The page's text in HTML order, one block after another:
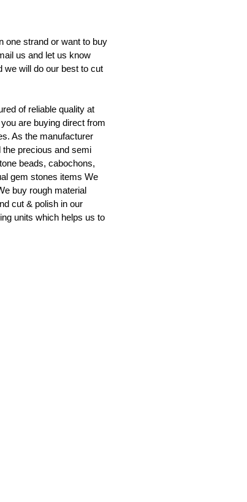
one strand or want to buy
us and let us know
we will do our best to cut
of reliable quality at
are buying direct from
As the manufacturer
the precious and semi
beads, cabochons,
gem stones items We
buy rough material
cut & polish in our
units which helps us to